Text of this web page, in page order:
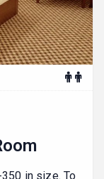
in size. To